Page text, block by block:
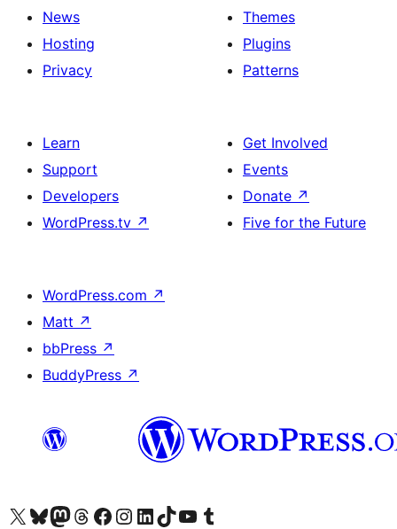
News
Hosting
Privacy
Themes
Plugins
Patterns
Learn
Support
Developers
WordPress.tv ↗
Get Involved
Events
Donate ↗
Five for the Future
WordPress.com ↗
Matt ↗
bbPress ↗
BuddyPress ↗
Visit our X (formerly Twitter) account
Visit our Bluesky account
Visit our Mastodon account
Visit our Threads account
Visit our Facebook page
Visit our Instagram account
Visit our LinkedIn account
Visit our TikTok account
Visit our YouTube channel
Visit our Tumblr account